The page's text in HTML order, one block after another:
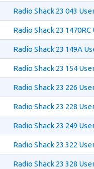
Radio Shack 23 043
Radio Shack 23
Radio Shack 23 149A
Radio Shack 23 154
Radio Shack 23 226
Radio Shack 23 228
Radio Shack 23 249
Radio Shack 23 322
Radio Shack 23 328